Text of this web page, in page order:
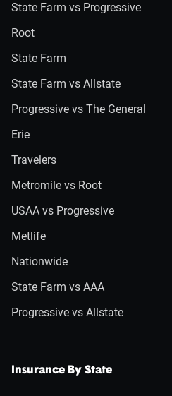
State Farm vs Progressive
Root
State Farm
State Farm vs Allstate
Progressive vs The General
Erie
Travelers
Metromile vs Root
USAA vs Progressive
Metlife
Nationwide
State Farm vs AAA
Progressive vs Allstate
Insurance By State